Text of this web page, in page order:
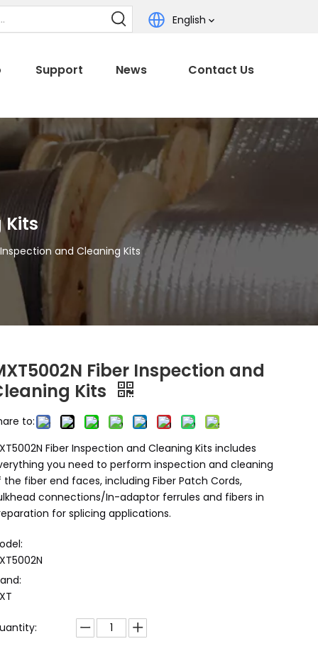
English
Support News Contact Us
Kits
and Cleaning Kits
Fiber Inspection and
Kits
to:
Fiber Inspection and Cleaning Kits includes
you need to perform inspection and cleaning
the fiber end faces, including Fiber Patch Cords,
connections/In-adaptor ferrules and fibers in
for splicing applications.